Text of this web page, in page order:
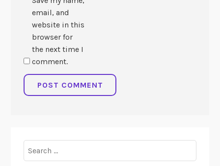
email, and
website in this
browser for
the next time I
comment.
for: